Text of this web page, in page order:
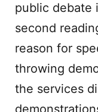
public debate
second
reason for
throwing
the services